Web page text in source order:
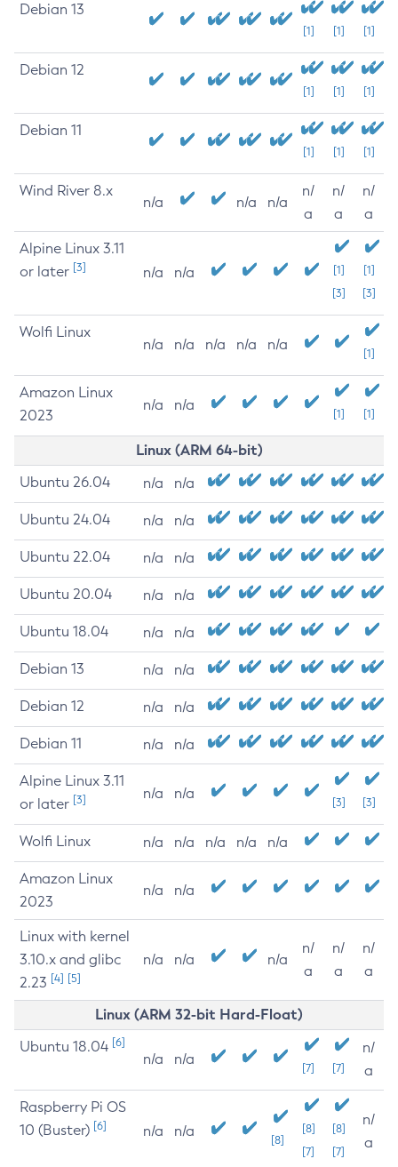
Debian 13
[1] [1] [1]
Debian 12
[1] [1] [1]
Debian 11
[1] [1] [1]
Wind River 8.x
n/a n/a n/a
n/
a
n/
a
n/
a
Alpine Linux 3.11
or later [3] n/a n/a
[1]
[3]
[1]
[3]
Wolfi Linux
n/a n/a n/a n/a n/a
[1]
Amazon Linux
2023
n/a n/a
[1] [1]
Linux (ARM 64-bit)
Ubuntu 26.04 n/a n/a
Ubuntu 24.04 n/a n/a
Ubuntu 22.04 n/a n/a
Ubuntu 20.04 n/a n/a
Ubuntu 18.04 n/a n/a
Debian 13 n/a n/a
Debian 12 n/a n/a
Debian 11 n/a n/a
Alpine Linux 3.11
or later [3] n/a n/a
[3] [3]
Wolfi Linux n/a n/a n/a n/a n/a
Amazon Linux
2023
n/a n/a
Linux with kernel
3.10.x and glibc
2.23 [4] [5]
n/a n/a n/a
n/
a
n/
a
n/
a
Linux (ARM 32-bit Hard-Float)
Ubuntu 18.04 [6]
n/a n/a
[7] [7]
n/
a
Raspberry Pi OS
10 (Buster) [6] n/a n/a
[8]
[8]
[7]
[8]
[7]
n/
a